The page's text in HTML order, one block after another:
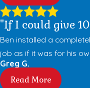
"If I could give
Ben installed a
job as if it was for his
Greg G.
Read More